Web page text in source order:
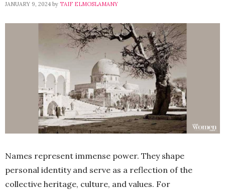
JANUARY 9, 2024 by TAIF ELMOSLAMANY
Names represent immense power. They shape
personal identity and serve as a reflection of the
collective heritage, culture, and values. For